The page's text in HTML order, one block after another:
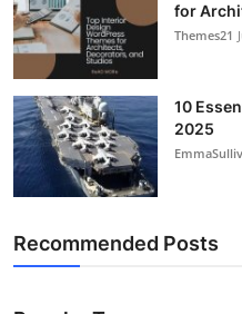
for
Themes21
10
2025
Recommended Posts